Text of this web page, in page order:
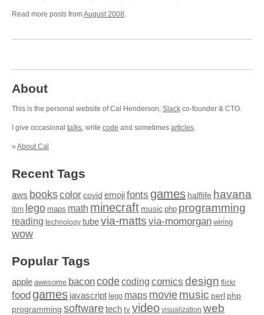
Read more posts fromAugust 2008.
About
This is the personal website of Cal Henderson, Slack co-founder & CTO.
I give occasional talks, write code and sometimes articles.
» About Cal
Recent Tags
aws bookscolor covid emojifonts games halflife havana
ibm lego maps math minecraft music php programming
reading technology tubevia-matts via-momorgan wiring
wow
Popular Tags
apple awesome baconcodecoding comics design flickr
food games javascript lego maps moviemusic perl php
programming softwaretech tv video visualization web